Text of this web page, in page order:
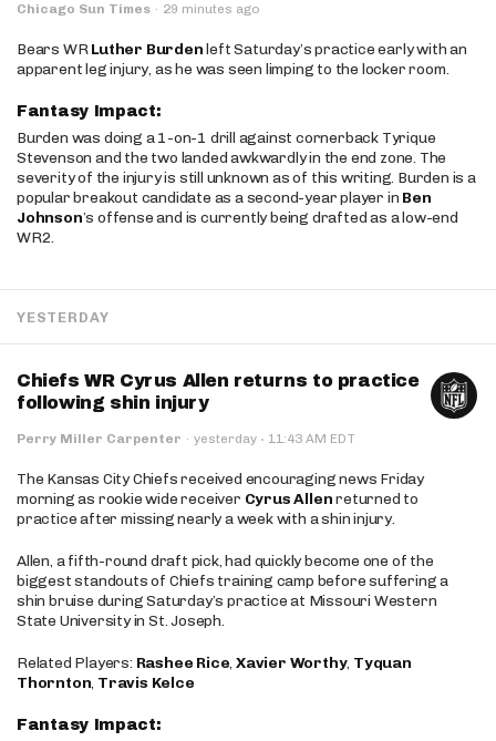
Chicago Sun Times · 29 minutes ago
Bears WRLuther Burdenleft Saturday’s practice early with an
apparent leg injury, as he was seen limping to the locker room.
Fantasy Impact:
Burden was doing a 1-on-1 drill against cornerback Tyrique
Stevenson and the two landed awkwardly in the end zone. The
severity of the injury is still unknown as of this writing. Burden is a
popular breakout candidate as a second-year player in Ben
Johnson’s offense and is currently being drafted as a low-end
WR2.
YESTERDAY
Chiefs WR Cyrus Allen returns to practice
following shin injury
Perry Miller Carpenter · yesterday · 11:43 AM EDT
The Kansas City Chiefs received encouraging news Friday
morning as rookie wide receiver Cyrus Allenreturned to
practice after missing nearly a week with a shin injury.
Allen, a fifth-round draft pick, had quickly become one of the
biggest standouts of Chiefs training camp before suffering a
shin bruise during Saturday’s practice at Missouri Western
State University in St. Joseph.
Related Players: Rashee Rice,Xavier Worthy, Tyquan
Thornton, Travis Kelce
Fantasy Impact: